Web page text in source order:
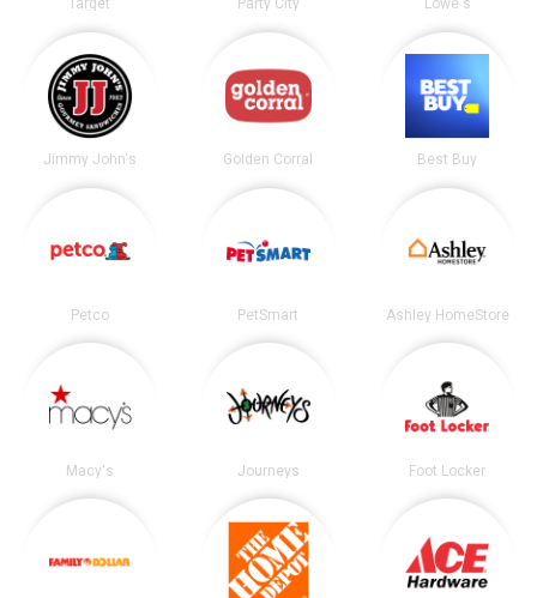
Target Party City Lowe's
Jimmy John's Golden Corral Best Buy
Petco PetSmart Ashley HomeStore
Macy's Journeys Foot Locker